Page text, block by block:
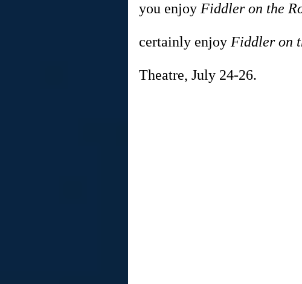
you enjoy Fiddler on the
certainly enjoy Fiddler on
Theatre, July 24-26.